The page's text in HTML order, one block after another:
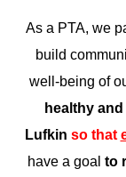
As a PTA, we
build
well-being of
healthy
Lufkin so that
have a goal to